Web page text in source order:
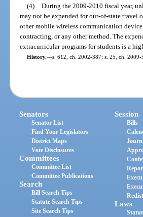
(4) During the 2009-2010 fiscal year,
may not be expended for out-of-state travel
other mobile wireless communication
contracting, or any other method. The
extracurricular programs for students is a
History.—s. 612, ch. 2002-387; s. 25, ch. 2009-
Senators
Senator List
Find Your Legislators
District Maps
Vote Disclosures
Committees
Committee List
Committee Publications
Search
Bill Search Tips
Statute Search Tips
Site Search Tips
Session
Bills
Laws